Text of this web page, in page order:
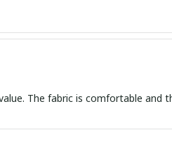
The fabric is comfortable and